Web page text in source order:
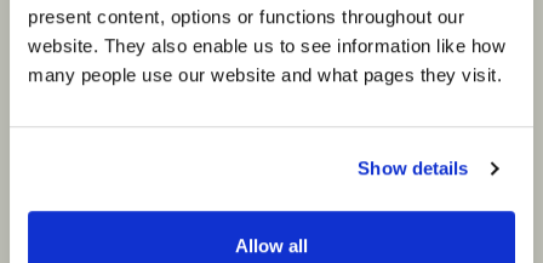
present content, options or functions throughout our
website. They also enable us to see information like how
many people use our website and what pages they visit.
Show details
Allow all
Morgan Advanced Materials
Mats
Axess